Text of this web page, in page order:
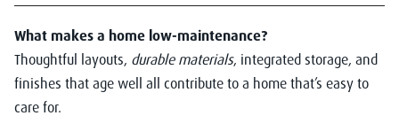
What makes a home low-maintenance?
Thoughtful layouts, durable materials, integrated storage, and
finishes that age well all contribute to a home that’s easy to
care for.